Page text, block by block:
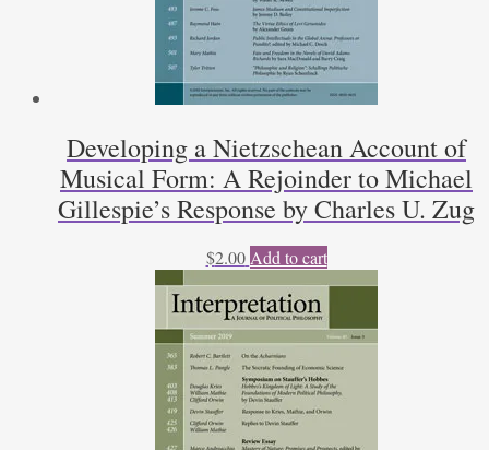
Developing a Nietzschean Account of
Musical Form: A Rejoinder to Michael
Gillespie’s Response by Charles U. Zug
$2.00 Add to cart